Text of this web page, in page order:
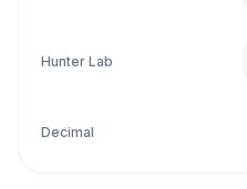
Hunter Lab
Decimal